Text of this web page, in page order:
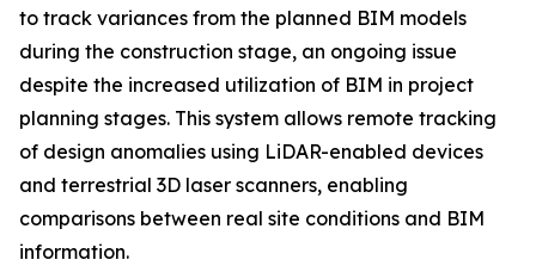
to track variances from the planned BIM models
during the construction stage, an ongoing issue
despite the increased utilization of BIM in project
planning stages. This system allows remote tracking
of design anomalies using LiDAR-enabled devices
and terrestrial 3D laser scanners, enabling
comparisons between real site conditions and BIM
information.